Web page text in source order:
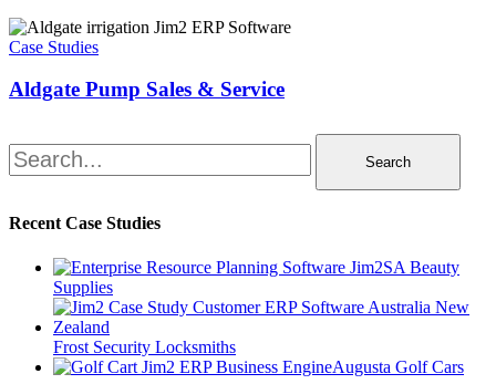
Aldgate
Pump
&
Service
Case Studies
Aldgate Pump Sales & Service
Search
Recent Case Studies
SA Beauty
Supplies
Frost Security Locksmiths
Augusta Golf Cars